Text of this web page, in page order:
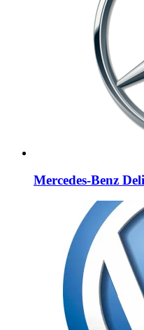
Mercedes-Benz